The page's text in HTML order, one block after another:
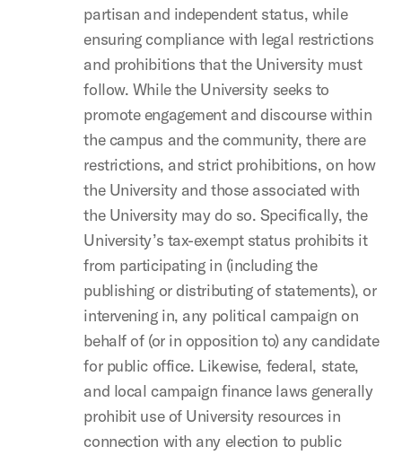
partisan and independent status, while
ensuring compliance with legal restrictions
and prohibitions that the University must
follow. While the University seeks to
promote engagement and discourse within
the campus and the community, there are
restrictions, and strict prohibitions, on how
the University and those associated with
the University may do so. Specifically, the
University’s tax-exempt status prohibits it
from participating in (including the
publishing or distributing of statements), or
intervening in, any political campaign on
behalf of (or in opposition to) any candidate
for public office. Likewise, federal, state,
and local campaign finance laws generally
prohibit use of University resources in
connection with any election to public